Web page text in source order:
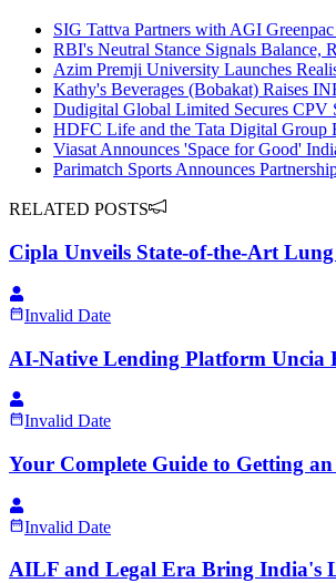
SIG Tattva Partners with AGI
RBI's Neutral Stance Signals Balance,
Azim Premji University Launches
Kathy's Beverages (Bobakat) Raises
Dudigital Global Limited Secures CPV
HDFC Life and the Tata Digital Group
Viasat Announces 'Space for Good'
Parimatch Sports Announces
RELATED POSTS
Cipla Unveils State-of-the-Art
Invalid Date
AI-Native Lending Platform Uncia
Invalid Date
Your Complete Guide to Getting
Invalid Date
AILF and Legal Era Bring India's